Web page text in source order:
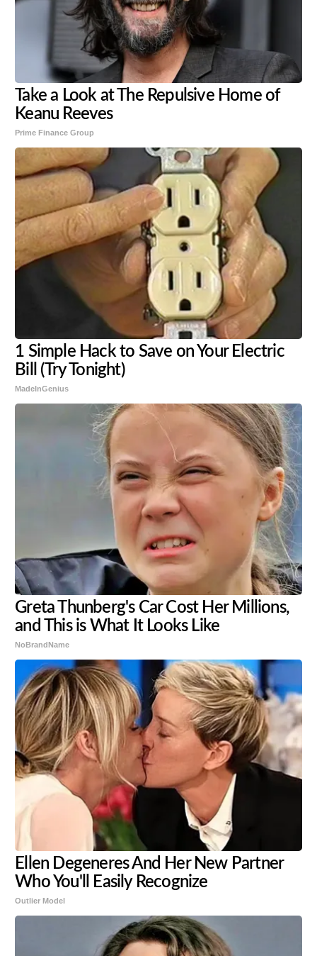
Take a Look at The Repulsive Home of
Keanu Reeves
Prime Finance Group
1 Simple Hack to Save on Your Electric
Bill (Try Tonight)
MadeInGenius
Greta Thunberg's Car Cost Her Millions,
and This is What It Looks Like
NoBrandName
Ellen Degeneres And Her New Partner
Who You'll Easily Recognize
Outlier Model